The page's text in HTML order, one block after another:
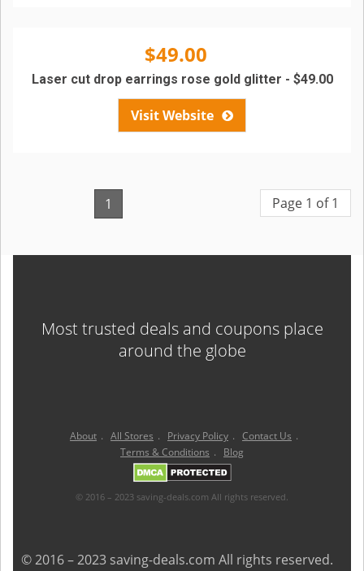
$49.00
Visit Website
Laser cut drop earrings rose gold glitter - $49.00
1 Page 1 of 1
Most trusted deals and coupons place
around the globe
About . All Stores . Privacy Policy . Contact Us .
Terms & Conditions . Blog
© 2016 – 2023 saving-deals.com All rights reserved.
© 2016 – 2023 saving-deals.com All rights reserved.